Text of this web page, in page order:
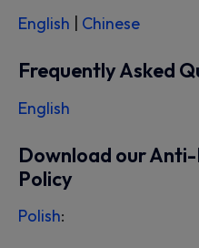
English Chinese
Frequently Asked
English
Download our
Policy
Polish: